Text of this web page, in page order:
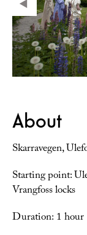
About
Skarravegen,
Starting point:
Vrangfoss locks
Duration: 1 hour